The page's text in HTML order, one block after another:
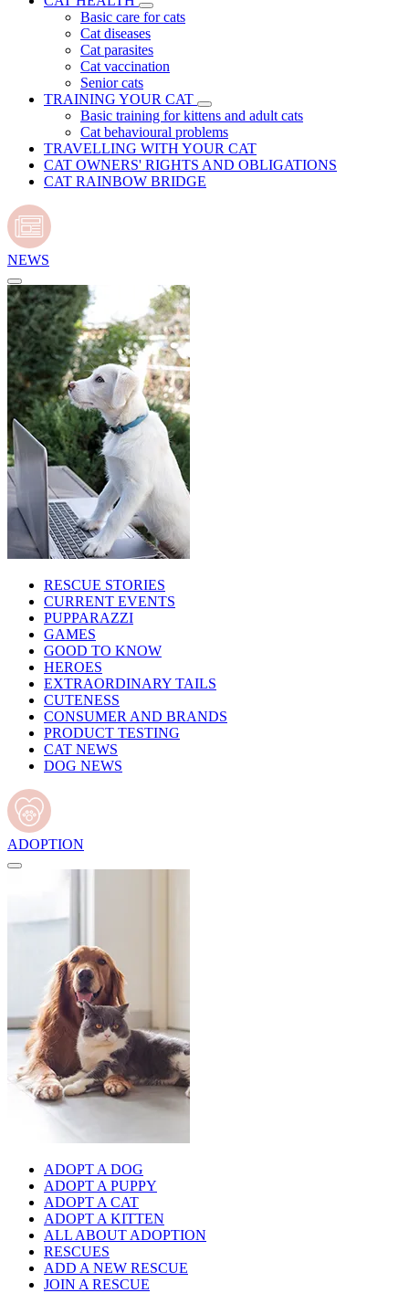
Basic care for cats
Cat diseases
Cat parasites
Cat vaccination
Senior cats
TRAINING YOUR CAT
Basic training for kittens and adult cats
Cat behavioural problems
TRAVELLING WITH YOUR CAT
CAT OWNERS' RIGHTS AND OBLIGATIONS
CAT RAINBOW BRIDGE
NEWS
RESCUE STORIES
CURRENT EVENTS
PUPPARAZZI
GAMES
GOOD TO KNOW
HEROES
EXTRAORDINARY TAILS
CUTENESS
CONSUMER AND BRANDS
PRODUCT TESTING
CAT NEWS
DOG NEWS
ADOPTION
ADOPT A DOG
ADOPT A PUPPY
ADOPT A CAT
ADOPT A KITTEN
ALL ABOUT ADOPTION
RESCUES
ADD A NEW RESCUE
JOIN A RESCUE